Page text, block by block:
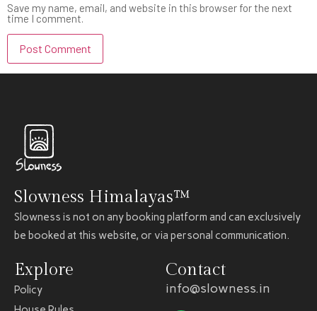
Save my name, email, and website in this browser for the next
time I comment.
Slowness Himalayas™
Slowness is not on any booking platform and can exclusively
be booked at this website, or via personal communication.
Explore
Policy
Contact
info@slowness.in